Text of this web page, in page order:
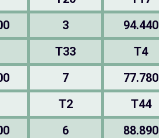
3 94.440
T33 T4
7 77.780
T2 T44
6 88.890